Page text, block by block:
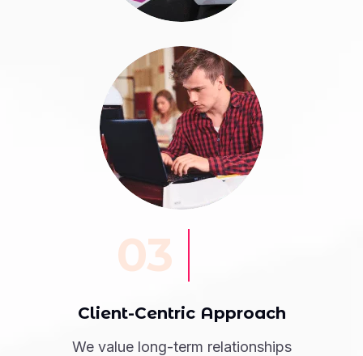
03
Client-Centric Approach
We value long-term relationships